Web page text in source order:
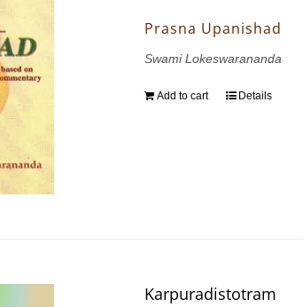
Prasna Upanishad
Swami Lokeswarananda
Add to cart Details
Karpuradistotram